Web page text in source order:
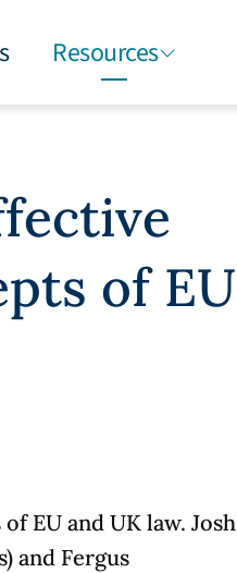
Resources
of EU
EU and UK law. Josh
and Fergus